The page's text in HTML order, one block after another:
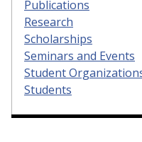
Publications
Research
Scholarships
Seminars and Events
Student
Students